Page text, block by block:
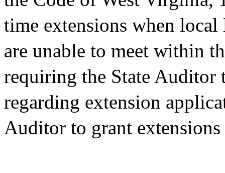
time extensions when
are unable to meet within
requiring the State Auditor
regarding extension
Auditor to grant